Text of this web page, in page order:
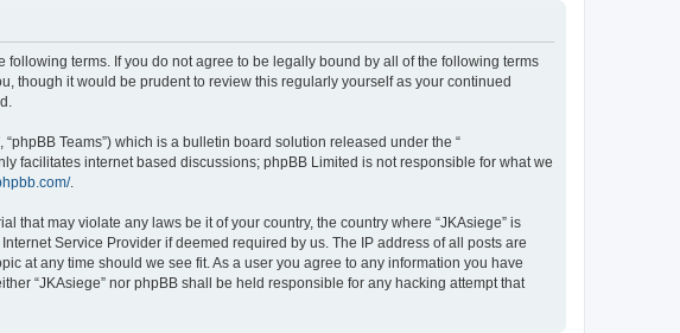
following terms. If you do not agree to be legally bound by all of the following terms
though it would be prudent to review this regularly yourself as your continued
“phpBB Teams”) which is a bulletin board solution released under the “
facilitates internet based discussions; phpBB Limited is not responsible for what we
.
may violate any laws be it of your country, the country where “JKAsiege” is
Service Provider if deemed required by us. The IP address of all posts are
at any time should we see fit. As a user you agree to any information you have
“JKAsiege” nor phpBB shall be held responsible for any hacking attempt that